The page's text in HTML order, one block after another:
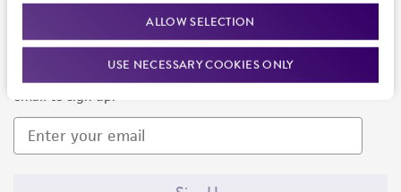
ALLOW SELECTION
USE NECESSARY COOKIES ONLY
Newsletter Signup
Keep up to date with our events, news, and more. Enter your
email to sign up.